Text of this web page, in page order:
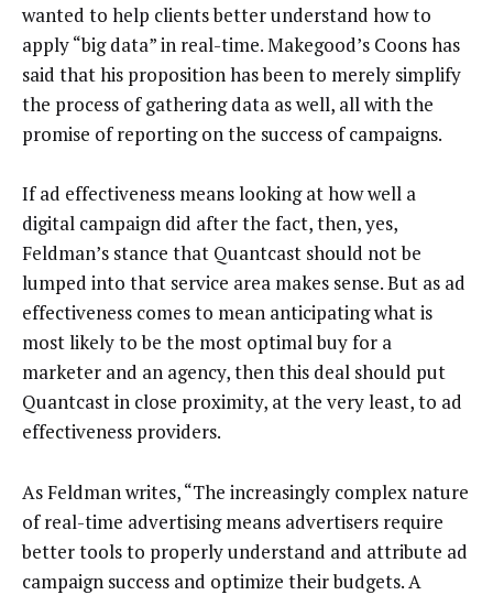
wanted to help clients better understand how to
apply “big data” in real-time. Makegood’s Coons has
said that his proposition has been to merely simplify
the process of gathering data as well, all with the
promise of reporting on the success of campaigns.
If ad effectiveness means looking at how well a
digital campaign did after the fact, then, yes,
Feldman’s stance that Quantcast should not be
lumped into that service area makes sense. But as ad
effectiveness comes to mean anticipating what is
most likely to be the most optimal buy for a
marketer and an agency, then this deal should put
Quantcast in close proximity, at the very least, to ad
effectiveness providers.
As Feldman writes, “The increasingly complex nature
of real-time advertising means advertisers require
better tools to properly understand and attribute ad
campaign success and optimize their budgets. A